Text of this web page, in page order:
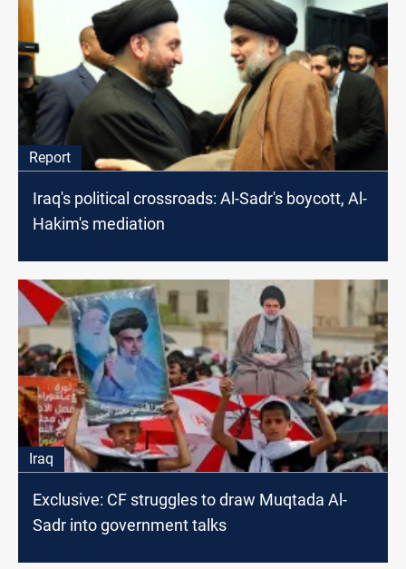
Report
Iraq's political crossroads: Al-Sadr's boycott, Al-
Hakim's mediation
Iraq
Exclusive: CF struggles to draw Muqtada Al-
Sadr into government talks